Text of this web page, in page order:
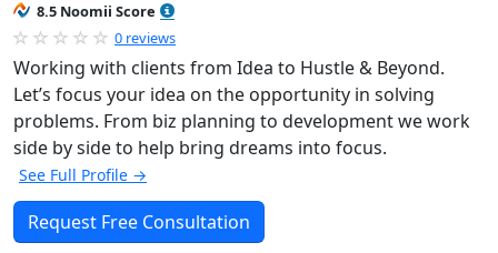
8.5 Noomii Score
0 reviews
Working with clients from Idea to Hustle & Beyond.
Let’s focus your idea on the opportunity in solving
problems. From biz planning to development we work
side by side to help bring dreams into focus.
See Full Profile →
Request Free Consultation